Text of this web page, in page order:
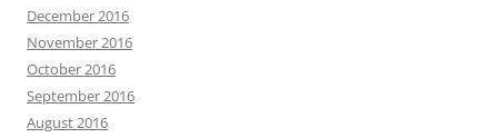
December 2016
November 2016
October 2016
September 2016
August 2016